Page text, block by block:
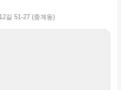
길 51-27 (중계동)